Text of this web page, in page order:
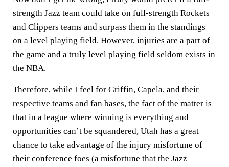
strength Jazz team could take on full-strength Rockets
and Clippers teams and surpass them in the standings
on a level playing field. However, injuries are a part of
the game and a truly level playing field seldom exists in
the NBA.
Therefore, while I feel for Griffin, Capela, and their
respective teams and fan bases, the fact of the matter is
that in a league where winning is everything and
opportunities can’t be squandered, Utah has a great
chance to take advantage of the injury misfortune of
their conference foes (a misfortune that the Jazz